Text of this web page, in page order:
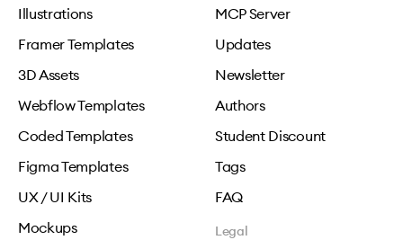
Illustrations
Framer Templates
3D Assets
Webflow Templates
Coded Templates
Figma Templates
UX / UI Kits
Mockups
MCP Server
Updates
Newsletter
Authors
Student Discount
Tags
FAQ
Legal